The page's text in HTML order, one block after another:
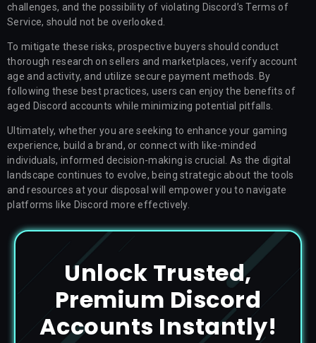
challenges, and the possibility of violating Discord’s Terms of
Service, should not be overlooked.
To mitigate these risks, prospective buyers should conduct
thorough research on sellers and marketplaces, verify account
age and activity, and utilize secure payment methods. By
following these best practices, users can enjoy the benefits of
aged Discord accounts while minimizing potential pitfalls.
Ultimately, whether you are seeking to enhance your gaming
experience, build a brand, or connect with like-minded
individuals, informed decision-making is crucial. As the digital
landscape continues to evolve, being strategic about the tools
and resources at your disposal will empower you to navigate
platforms like Discord more effectively.
Unlock Trusted,
Premium Discord
Accounts Instantly!